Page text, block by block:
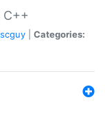
Categories: